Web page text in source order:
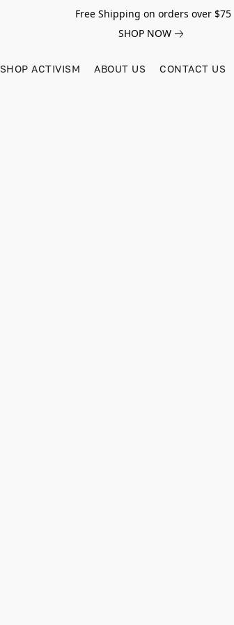
Free Shipping on orders over $75
SHOP NOW
SHOP ACTIVISM ABOUT US CONTACT US